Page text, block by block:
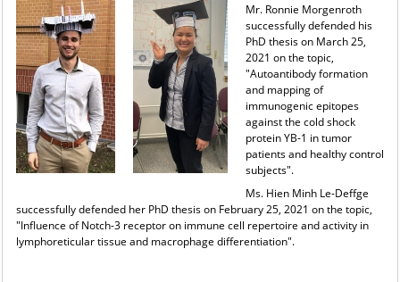
Mr. Ronnie Morgenroth
successfully defended his
PhD thesis on March 25,
2021 on the topic,
"Autoantibody formation
and mapping of
immunogenic epitopes
against the cold shock
protein YB-1 in tumor
patients and healthy control
subjects".
Ms. Hien Minh Le-Deffge
successfully defended her PhD thesis on February 25, 2021 on the topic,
"Influence of Notch-3 receptor on immune cell repertoire and activity in
lymphoreticular tissue and macrophage differentiation".